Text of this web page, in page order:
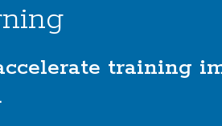
training